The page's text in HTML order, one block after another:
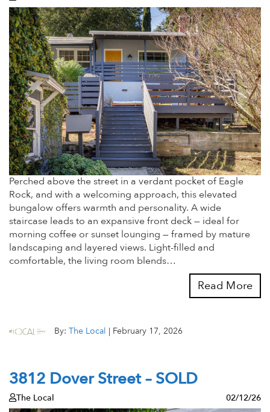
Perched above the street in a verdant pocket of Eagle
Rock, and with a welcoming approach, this elevated
bungalow offers warmth and personality. A wide
staircase leads to an expansive front deck — ideal for
morning coffee or sunset lounging — framed by mature
landscaping and layered views. Light-filled and
comfortable, the living room blends…
Read More
By: The Local | February 17, 2026
3812 Dover Street – SOLD
The Local 02/12/26